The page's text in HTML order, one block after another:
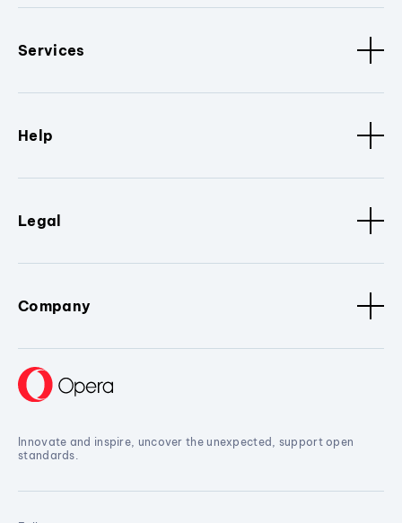
Services
Help
Legal
Company
Innovate and inspire, uncover the unexpected, support open
standards.